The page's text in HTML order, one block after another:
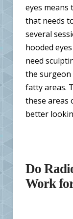
eyes
that needs
several
hooded
need
the surgeon
fatty areas.
these areas
better
Do
Work